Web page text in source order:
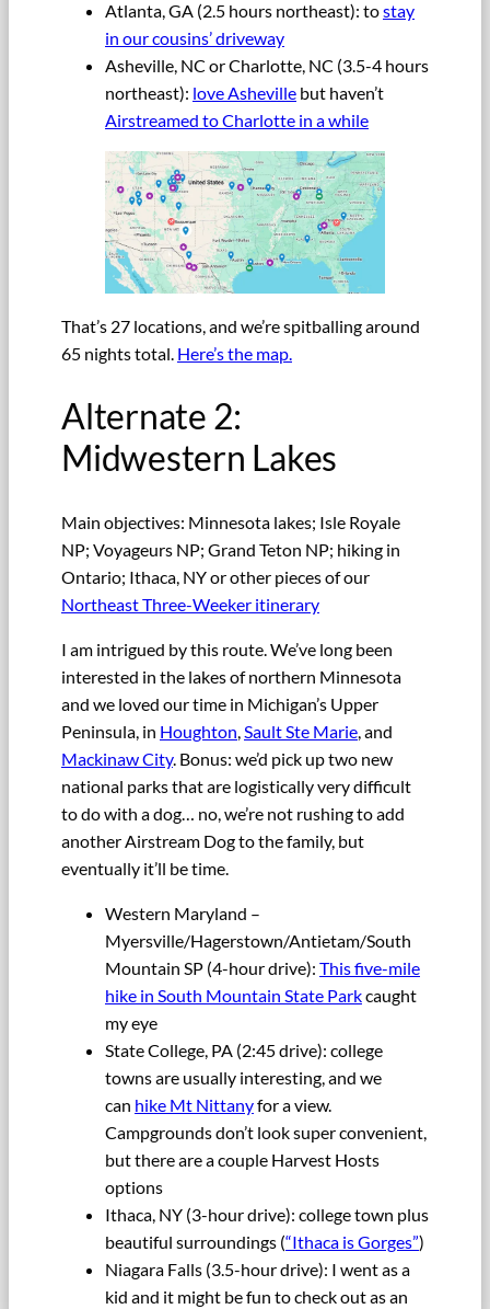
Atlanta, GA (2.5 hours northeast): tostay
in our cousins’ driveway
Asheville, NC or Charlotte, NC (3.5-4 hours
northeast): love Asheville but haven’t
Airstreamed to Charlotte in a while
That’s 27 locations, and we’re spitballing around
65 nights total. Here’s the map.
Alternate 2:
Midwestern Lakes
Main objectives: Minnesota lakes; Isle Royale
NP; Voyageurs NP; Grand Teton NP; hiking in
Ontario; Ithaca, NY or other pieces of our
Northeast Three-Weeker itinerary
I am intrigued by this route. We’ve long been
interested in the lakes of northern Minnesota
and we loved our time in Michigan’s Upper
Peninsula, in Houghton,Sault Ste Marie, and
Mackinaw City. Bonus: we’d pick up two new
national parks that are logistically very difficult
to do with a dog… no, we’re not rushing to add
another Airstream Dog to the family, but
eventually it’ll be time.
Western Maryland –
Myersville/Hagerstown/Antietam/South
Mountain SP (4-hour drive): This five-mile
hike in South Mountain State Parkcaught
my eye
State College, PA (2:45 drive): college
towns are usually interesting, and we
can hike Mt Nittanyfor a view.
Campgrounds don’t look super convenient,
but there are a couple Harvest Hosts
options
Ithaca, NY (3-hour drive): college town plus
beautiful surroundings (“Ithaca is Gorges”)
Niagara Falls (3.5-hour drive): I went as a
kid and it might be fun to check out as an